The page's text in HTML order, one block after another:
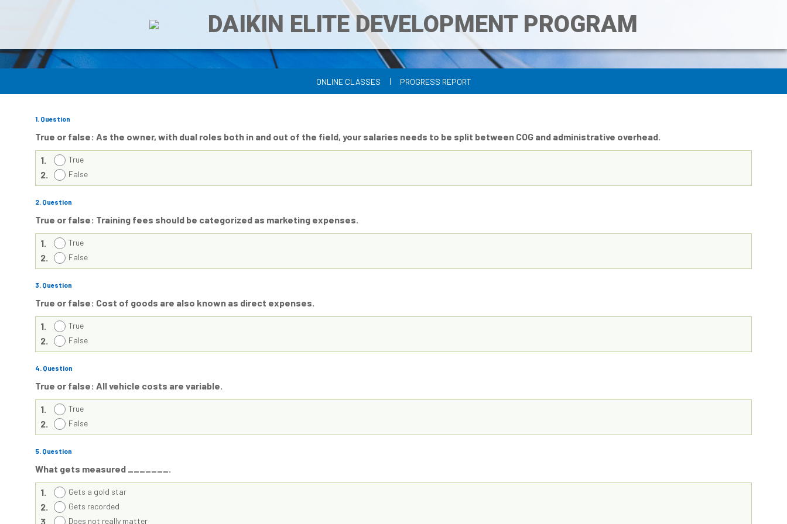
DAIKIN ELITE DEVELOPMENT PROGRAM
ONLINE CLASSES | PROGRESS REPORT
1. Question
True or false: As the owner, with dual roles both in and out of the field, your salaries needs to be split between COG and administrative overhead.
1. True
2. False
2. Question
True or false: Training fees should be categorized as marketing expenses.
1. True
2. False
3. Question
True or false: Cost of goods are also known as direct expenses.
1. True
2. False
4. Question
True or false: All vehicle costs are variable.
1. True
2. False
5. Question
What gets measured _______.
1. Gets a gold star
2. Gets recorded
3. Does not really matter